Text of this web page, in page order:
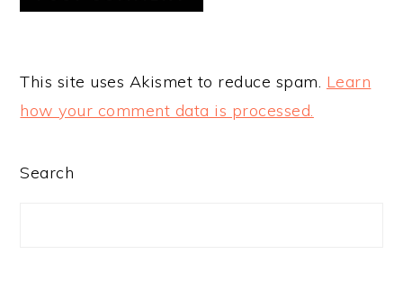
This site uses Akismet to reduce spam. Learn
how your comment data is processed.
PRIMARY
Search